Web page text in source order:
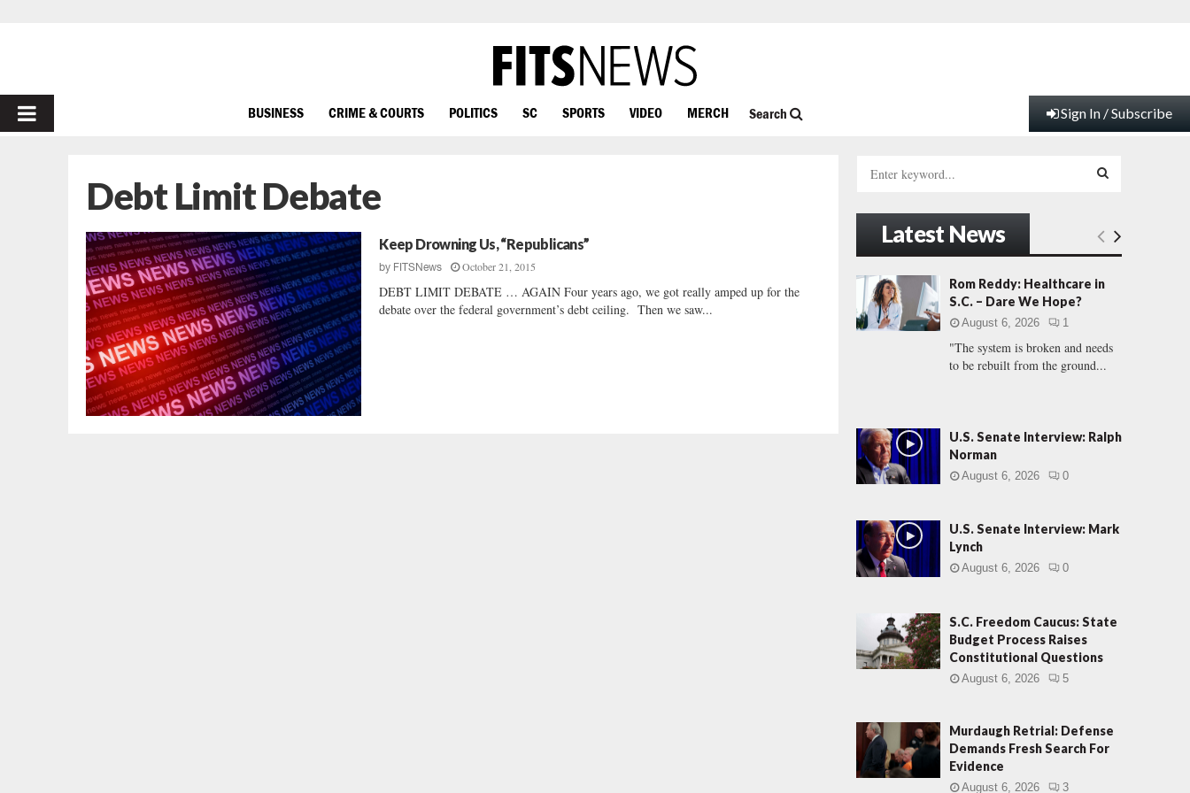
PRIMARY
BUSINESS CRIME & COURTS POLITICS SC SPORTS VIDEO MERCH Search Sign In / Subscribe
Debt Limit Debate
Keep Drowning Us, “Republicans”
by FITSNews October 21, 2015
DEBT LIMIT DEBATE … AGAIN Four years ago, we got really amped up for the
debate over the federal government’s debt ceiling. Then we saw...
h
f
r
:
E
A
C
Latest News
Rom Reddy: Healthcare in
S.C. – Dare We Hope?
August 6, 2026 1
"The system is broken and needs
to be rebuilt from the ground...
U.S. Senate Interview: Ralph
Norman
August 6, 2026 0
U.S. Senate Interview: Mark
Lynch
August 6, 2026 0
S.C. Freedom Caucus: State
Budget Process Raises
Constitutional Questions
August 6, 2026 5
Murdaugh Retrial: Defense
Demands Fresh Search For
Evidence
August 6, 2026 3